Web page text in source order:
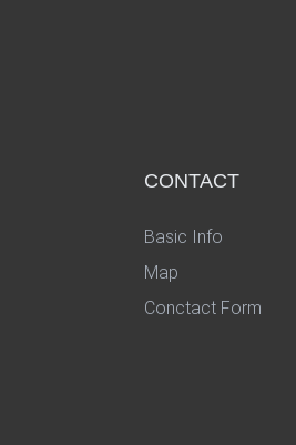
CONTACT
Basic Info
Map
Conctact Form